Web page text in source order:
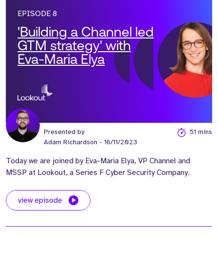
EPISODE 8
'Building a Channel led
GTM strategy' with
Eva-Maria Elya
Presented by
Adam Richardson - 16/11/2023
51 mins
Today we are joined by Eva-Maria Elya, VP Channel and
MSSP at Lookout, a Series F Cyber Security Company.
view episode